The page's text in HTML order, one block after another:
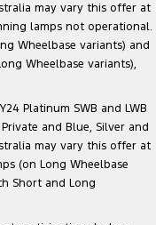
may vary this offer at
lamps not operational.
Wheelbase variants) and
Wheelbase variants),
Platinum SWB and LWB
and Blue, Silver and
may vary this offer at
(on Long Wheelbase
Short and Long